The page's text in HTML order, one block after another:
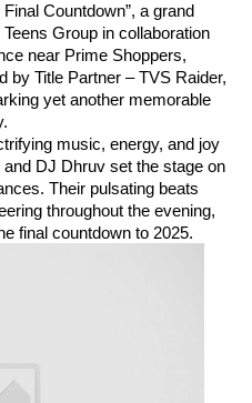
Countdown”, a grand
Group in collaboration
near Prime Shoppers,
by Title Partner – TVS Raider,
yet another memorable
music, energy, and joy
DJ Dhruv set the stage on
Their pulsating beats
throughout the evening,
final countdown to 2025.